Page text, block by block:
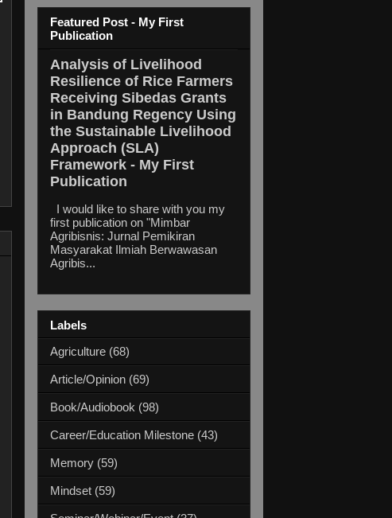
Featured Post - My First
Publication
Analysis of Livelihood
Resilience of Rice Farmers
Receiving Sibedas Grants
in Bandung Regency Using
the Sustainable Livelihood
Approach (SLA)
Framework - My First
Publication
I would like to share with you my
first publication on "Mimbar
Agribisnis: Jurnal Pemikiran
Masyarakat Ilmiah Berwawasan
Agribis...
Labels
Agriculture (68)
Article/Opinion (69)
Book/Audiobook (98)
Career/Education Milestone (43)
Memory (59)
Mindset (59)